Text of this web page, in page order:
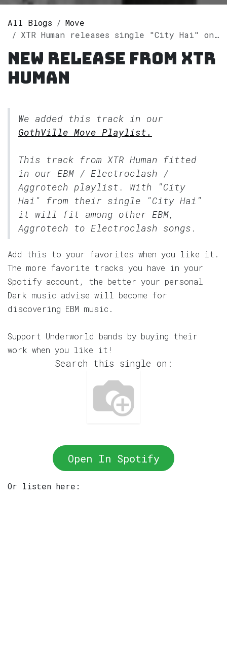
All Blogs
Move
XTR Human releases single "City Hai" on Spotify
New release from XTR
Human
We added this track in our
GothVille Move Playlist.
This track from XTR Human fitted
in our EBM / Electroclash /
Aggrotech playlist. With "City
Hai" from their single "City Hai"
it will fit among other EBM,
Aggrotech to Electroclash songs.
Add this to your favorites when you like it.
The more favorite tracks you have in your
Spotify account, the better your personal
Dark music advise will become for
discovering EBM music.
Support Underworld bands by buying their
work when you like it!
Search this single on:
Open In Spotify
Or listen here: